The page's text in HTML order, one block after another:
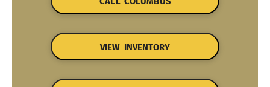
VIEW INVENTORY